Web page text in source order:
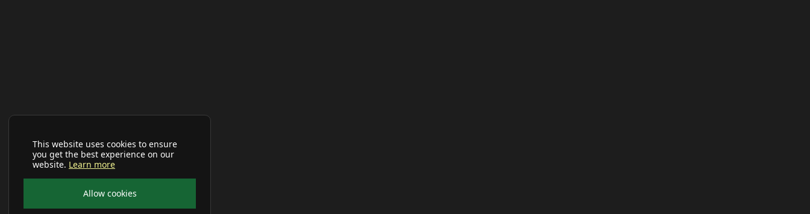
This website uses cookies to ensure
you get the best experience on our
website. Learn more
Allow cookies